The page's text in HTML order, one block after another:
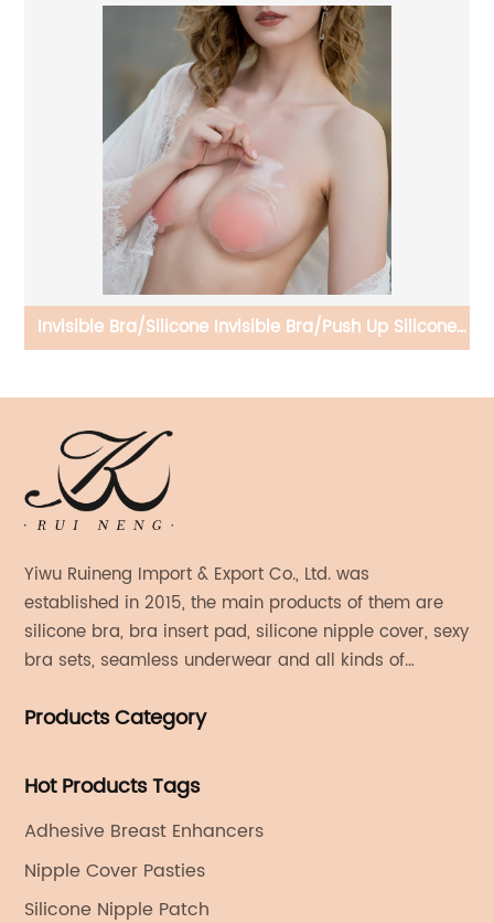
Invisible Bra/Silicone Invisible Bra/Push Up Silicone
Yiwu Ruineng Import & Export Co., Ltd. was
established in 2015, the main products of them are
silicone bra, bra insert pad, silicone nipple cover, sexy
bra sets, seamless underwear and all kinds of
Products Category
Hot Products Tags
Adhesive Breast Enhancers
Nipple Cover Pasties
Silicone Nipple Patch